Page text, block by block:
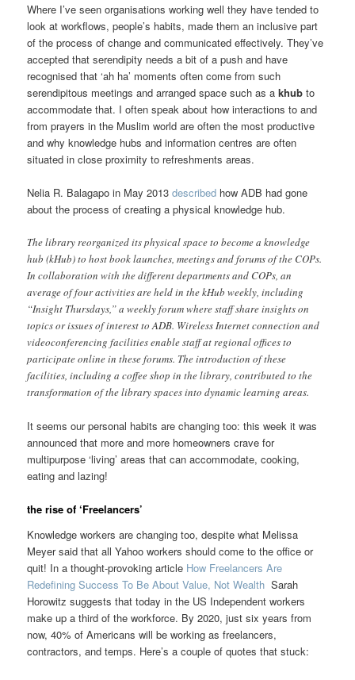
Where I’ve seen organisations working well they have tended to
look at workflows, people’s habits, made them an inclusive part
of the process of change and communicated effectively. They’ve
accepted that serendipity needs a bit of a push and have
recognised that ‘ah ha’ moments often come from such
serendipitous meetings and arranged space such as akhub to
accommodate that. I often speak about how interactions to and
from prayers in the Muslim world are often the most productive
and why knowledge hubs and information centres are often
situated in close proximity to refreshments areas.
Nelia R. Balagapo in May 2013described how ADB had gone
about the process of creating a physical knowledge hub.
The library reorganized its physical space to become a knowledge
hub (kHub) to host book launches, meetings and forums of the COPs.
In collaboration with the different departments and COPs, an
average of four activities are held in the kHub weekly, including
“Insight Thursdays,” a weekly forum where staff share insights on
topics or issues of interest to ADB. Wireless Internet connection and
videoconferencing facilities enable staff at regional offices to
participate online in these forums. The introduction of these
facilities, including a coffee shop in the library, contributed to the
transformation of the library spaces into dynamic learning areas.
It seems our personal habits are changing too: this week it was
announced that more and more homeowners crave for
multipurpose ‘living’ areas that can accommodate, cooking,
eating and lazing!
the rise of ‘Freelancers’
Knowledge workers are changing too, despite what Melissa
Meyer said that all Yahoo workers should come to the office or
quit! In a thought-provoking article How Freelancers Are
Redefining Success To Be About Value, Not Wealth Sarah
Horowitz suggests that today in the US Independent workers
make up a third of the workforce. By 2020, just six years from
now, 40% of Americans will be working as freelancers,
contractors, and temps. Here’s a couple of quotes that stuck: